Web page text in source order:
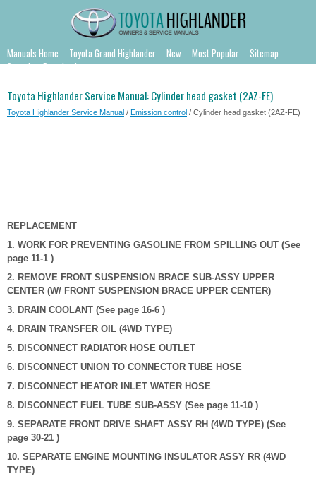
Manuals Home Toyota Grand Highlander New Most Popular
Sitemap
Search
Downloads
Toyota Highlander Service Manual: Cylinder head gasket (2AZ-FE)
Toyota Highlander Service Manual / Emission control / Cylinder head gasket (2AZ-FE)
REPLACEMENT
1. WORK FOR PREVENTING GASOLINE FROM SPILLING OUT (See
page 11-1 )
2. REMOVE FRONT SUSPENSION BRACE SUB-ASSY UPPER
CENTER (W/ FRONT SUSPENSION BRACE UPPER CENTER)
3. DRAIN COOLANT (See page 16-6 )
4. DRAIN TRANSFER OIL (4WD TYPE)
5. DISCONNECT RADIATOR HOSE OUTLET
6. DISCONNECT UNION TO CONNECTOR TUBE HOSE
7. DISCONNECT HEATOR INLET WATER HOSE
8. DISCONNECT FUEL TUBE SUB-ASSY (See page 11-10 )
9. SEPARATE FRONT DRIVE SHAFT ASSY RH (4WD TYPE) (See
page 30-21 )
10. SEPARATE ENGINE MOUNTING INSULATOR ASSY RR (4WD
TYPE)